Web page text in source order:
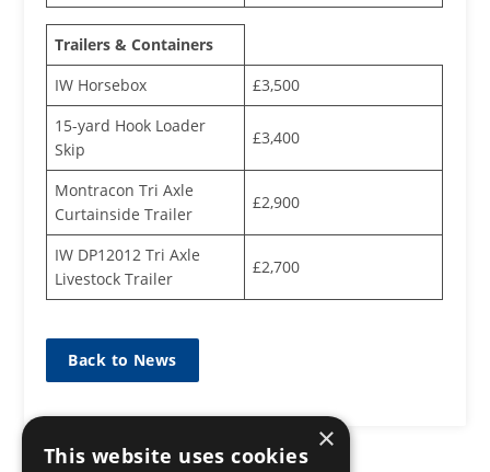
Trailers & Containers
IW Horsebox
£3,500
15-yard Hook Loader
Skip
£3,400
Montracon Tri Axle
Curtainside Trailer
£2,900
IW DP12012 Tri Axle
Livestock Trailer
£2,700
Back to News
×
This website uses cookies